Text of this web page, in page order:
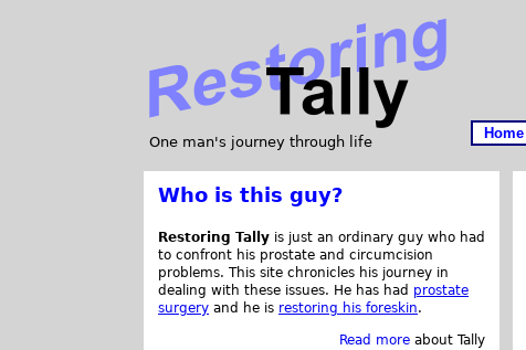
One man's journey through life
Home
Who is this guy?
Restoring Tally is just an ordinary guy who had
to confront his prostate and circumcision
problems. This site chronicles his journey in
dealing with these issues. He has had prostate
surgery and he is restoring his foreskin.
Read more about Tally